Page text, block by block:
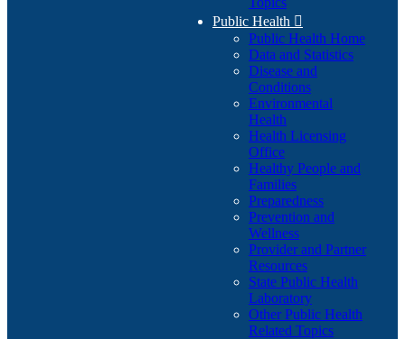
Public Health 
Public Health Home
Data and Statistics
Disease and
Conditions
Environmental
Health
Health Licensing
Office
Healthy People and
Families
Preparedness
Prevention and
Wellness
Provider and Partner
Resources
State Public Health
Laboratory
Other Public Health
Related Topics